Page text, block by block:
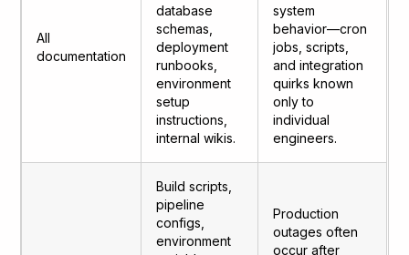
All
documentation
database
schemas,
deployment
runbooks,
environment
setup
instructions,
internal wikis.
system
behavior—cron
jobs, scripts,
and integration
quirks known
only to
individual
engineers.
Build scripts,
pipeline
configs,
environment
Production
outages often
occur after